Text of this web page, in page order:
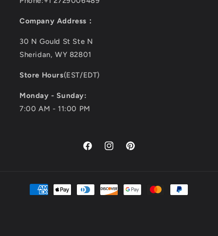
Company Address：
30 N Gould St Ste N
Sheridan, WY 82801
Store Hours(EST/EDT)
Monday - Sunday:
7:00 AM - 11:00 PM
FacebookInstagramPinterest
Payment
methods